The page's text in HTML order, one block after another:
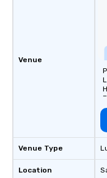
Venue
Venue Type
Location